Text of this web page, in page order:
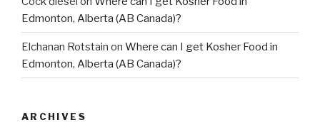
Edmonton, Alberta (AB Canada)?
Elchanan Rotstain on Where can I get Kosher Food in
Edmonton, Alberta (AB Canada)?
ARCHIVES